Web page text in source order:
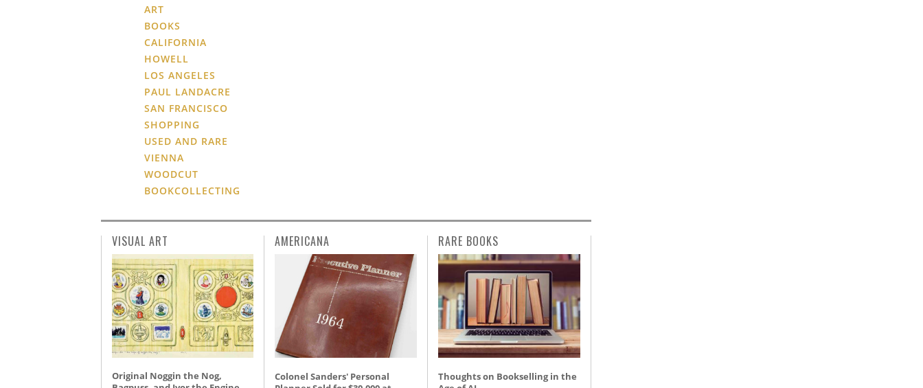
ART
BOOKS
CALIFORNIA
HOWELL
LOS ANGELES
PAUL LANDACRE
SAN FRANCISCO
SHOPPING
USED AND RARE
VIENNA
WOODCUT
BOOKCOLLECTING
VISUAL ART
Original Noggin the Nog,
AMERICANA
Colonel Sanders' Personal
RARE BOOKS
Thoughts on Bookselling in the